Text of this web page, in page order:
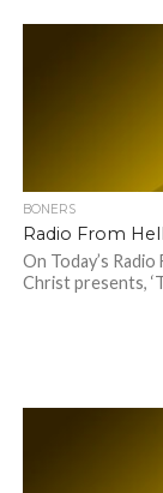
BONERS
Radio From
On Today’s
Christ presents,